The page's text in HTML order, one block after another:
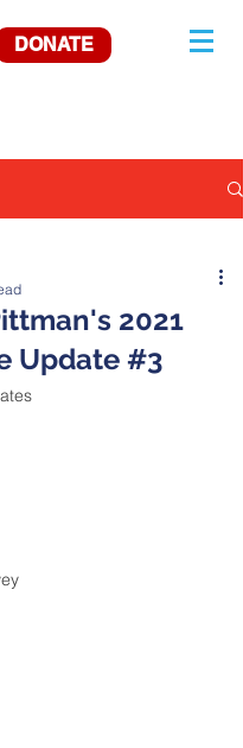
DONATE
2021
Update #3